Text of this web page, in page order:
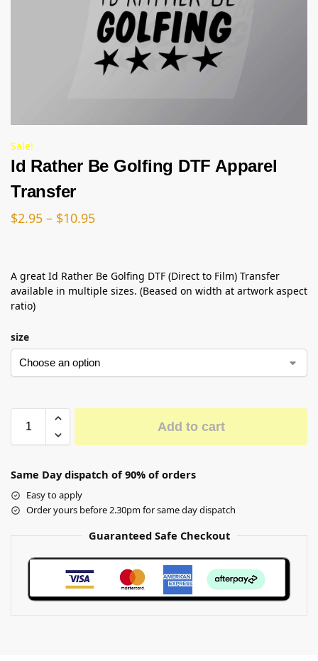
Sale!
Id Rather Be Golfing DTF Apparel
Transfer
$2.95 – $10.95
A great Id Rather Be Golfing DTF (Direct to Film) Transfer
available in multiple sizes. (Beased on width at artwork aspect
ratio)
size
Add to cart
Same Day dispatch of 90% of orders
Easy to apply
Order yours before 2.30pm for same day dispatch
Guaranteed Safe Checkout